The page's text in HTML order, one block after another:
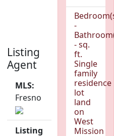
Listing
Agent
MLS:
Fresno
Listing
-
- sq.
ft.
Single
family
residence
lot
land
on
West
Mission